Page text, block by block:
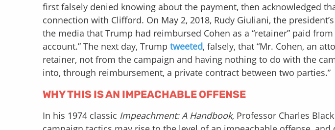
first falsely denied knowing about the payment, then acknowledged
connection with Clifford. On May 2, 2018, Rudy Giuliani, the
the media that Trump had reimbursed Cohen as a “retainer” paid from
account.” The next day, Trump tweeted, falsely, that “Mr. Cohen, an
retainer, not from the campaign and having nothing to do with the
into, through reimbursement, a private contract between two parties.”
WHY THIS IS AN IMPEACHABLE OFFENSE
In his 1974 classic Impeachment: A Handbook, Professor Charles